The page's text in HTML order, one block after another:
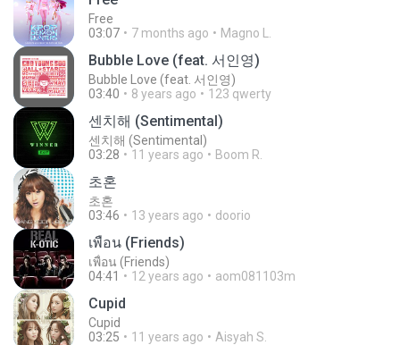
Free
03:07
7 months ago Magno L.
Bubble Love (feat. 서인영)
Bubble Love (feat. 서인영)
03:40
8 years ago 123 qwerty
센치해 (Sentimental)
센치해 (Sentimental)
03:28
11 years ago Boom R.
초혼
초혼
03:46
13 years ago doorio
เพื่อน (Friends)
เพื่อน (Friends)
04:41
12 years ago aom081103m
Cupid
Cupid
03:25
11 years ago Aisyah S.